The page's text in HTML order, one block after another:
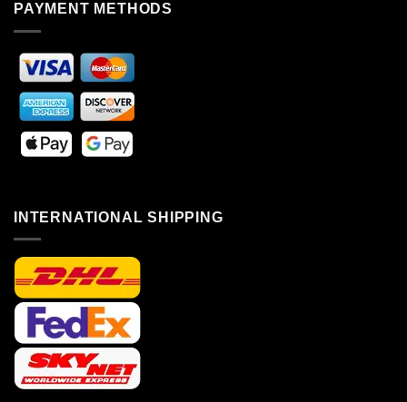
PAYMENT METHODS
INTERNATIONAL SHIPPING